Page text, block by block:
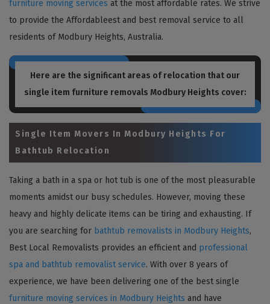
furniture moving services at the most affordable rates. We strive
to provide the Affordableest and best removal service to all
residents of Modbury Heights, Australia.
Here are the significant areas of relocation that our
single item furniture removals Modbury Heights cover:
Single Item Movers In Modbury Heights For
Bathtub Relocation
Taking a bath in a spa or hot tub is one of the most pleasurable
moments amidst our busy schedules. However, moving these
heavy and highly delicate items can be tiring and exhausting. If
you are searching for bathtub removalists in Modbury Heights,
Best Local Removalists provides an efficient and professional
spa and bathtub removalist service. With over 8 years of
experience, we have been delivering one of the best single
furniture moving services in Modbury Heights and have